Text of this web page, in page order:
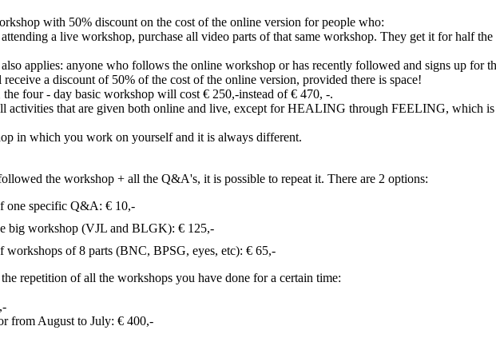
with 50% discount on the cost of the online version for people who:
a live workshop, purchase all video parts of that same workshop. They get it for half the
applies: anyone who follows the online workshop or has recently followed and signs up for
a discount of 50% of the cost of the online version, provided there is space!
the four - day basic workshop will cost € 250,-instead of € 470, -.
activities that are given both online and live, except for HEALING through FEELING, which is
in which you work on yourself and it is always different.
the workshop + all the Q&A's, it is possible to repeat it. There are 2 options:
one specific Q&A: € 10,-
big workshop (VJL and BLGK): € 125,-
workshops of 8 parts (BNC, BPSG, eyes, etc): € 65,-
repetition of all the workshops you have done for a certain time:
from August to July: € 400,-